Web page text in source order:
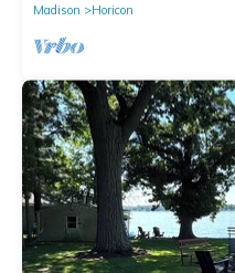
Madison
Horicon